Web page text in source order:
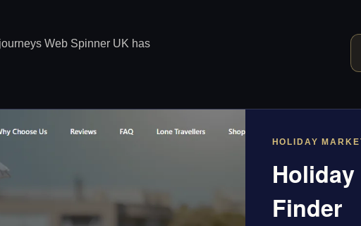
Web Spinner UK has
HOLIDAY
Finder